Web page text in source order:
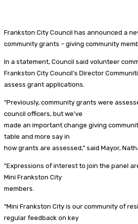
Frankston City Council has announced a
community grants – giving community
In a statement, Council said volunteer
Frankston City Council’s Director
assess grant applications.
“Previously, community grants were
council officers, but we’ve
made an important change giving
table and more say in
how grants are assessed,” said Mayor,
“Expressions of interest to join the panel
Mini Frankston City
members.
“Mini Frankston City is our community of
regular feedback on key